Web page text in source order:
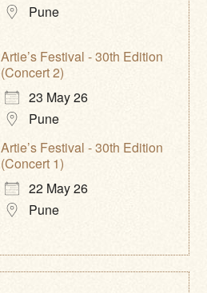
Pune
Artie’s Festival - 30th Edition
(Concert 2)
23 May 26
Pune
Artie’s Festival - 30th Edition
(Concert 1)
22 May 26
Pune